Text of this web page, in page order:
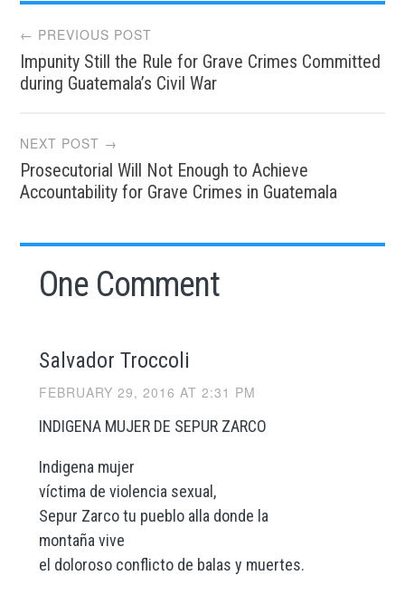
Post
navigation
← PREVIOUS POST
Impunity Still the Rule for Grave Crimes Committed
during Guatemala’s Civil War
NEXT POST →
Prosecutorial Will Not Enough to Achieve
Accountability for Grave Crimes in Guatemala
One Comment
Salvador Troccoli
FEBRUARY 29, 2016 AT 2:31 PM
INDIGENA MUJER DE SEPUR ZARCO
Indigena mujer
víctima de violencia sexual,
Sepur Zarco tu pueblo alla donde la
montaña vive
el doloroso conflicto de balas y muertes.